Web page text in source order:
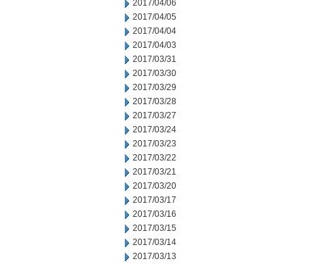
2017/04/06
2017/04/05
2017/04/04
2017/04/03
2017/03/31
2017/03/30
2017/03/29
2017/03/28
2017/03/27
2017/03/24
2017/03/23
2017/03/22
2017/03/21
2017/03/20
2017/03/17
2017/03/16
2017/03/15
2017/03/14
2017/03/13